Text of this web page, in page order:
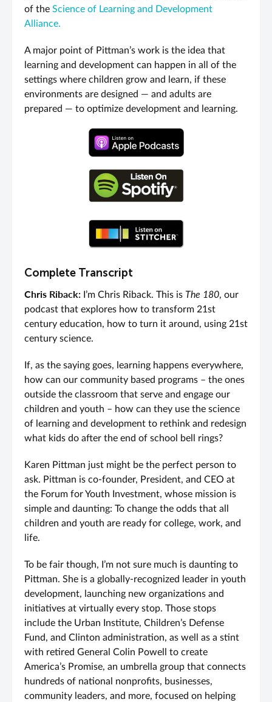
of the Science of Learning and Development
Alliance.
A major point of Pittman’s work is the idea that
learning and development can happen in all of the
settings where children grow and learn, if these
environments are designed — and adults are
prepared — to optimize development and learning.
Complete Transcript
Chris Riback: I’m Chris Riback. This is The 180, our
podcast that explores how to transform 21st
century education, how to turn it around, using 21st
century science.
If, as the saying goes, learning happens everywhere,
how can our community based programs – the ones
outside the classroom that serve and engage our
children and youth – how can they use the science
of learning and development to rethink and redesign
what kids do after the end of school bell rings?
Karen Pittman just might be the perfect person to
ask. Pittman is co-founder, President, and CEO at
the Forum for Youth Investment, whose mission is
simple and daunting: To change the odds that all
children and youth are ready for college, work, and
life.
To be fair though, I’m not sure much is daunting to
Pittman. She is a globally-recognized leader in youth
development, launching new organizations and
initiatives at virtually every stop. Those stops
include the Urban Institute, Children’s Defense
Fund, and Clinton administration, as well as a stint
with retired General Colin Powell to create
America’s Promise, an umbrella group that connects
hundreds of national nonprofits, businesses,
community leaders, and more, focused on helping